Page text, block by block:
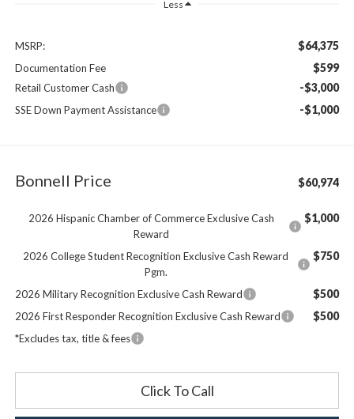
Less
MSRP: $64,375
Documentation Fee $599
Retail Customer Cash -$3,000
SSE Down Payment Assistance -$1,000
Bonnell Price $60,974
2026 Hispanic Chamber of Commerce Exclusive Cash
Reward
$1,000
2026 College Student Recognition Exclusive Cash Reward
Pgm.
$750
2026 Military Recognition Exclusive Cash Reward $500
2026 First Responder Recognition Exclusive Cash Reward $500
*Excludes tax, title & fees
Click To Call